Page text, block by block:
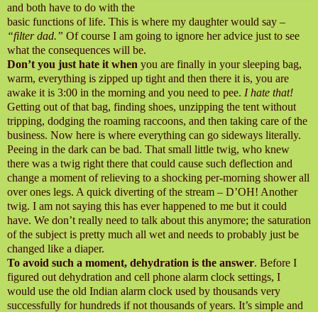
and both have to do with the
basic functions of life. This is where my daughter would say –
“filter dad.” Of course I am going to ignore her advice just to see
what the consequences will be.
Don’t you just hate it when you are finally in your sleeping bag,
warm, everything is zipped up tight and then there it is, you are
awake it is 3:00 in the morning and you need to pee. I hate that!
Getting out of that bag, finding shoes, unzipping the tent without
tripping, dodging the roaming raccoons, and then taking care of the
business. Now here is where everything can go sideways literally.
Peeing in the dark can be bad. That small little twig, who knew
there was a twig right there that could cause such deflection and
change a moment of relieving to a shocking per-morning shower all
over ones legs. A quick diverting of the stream – D’OH! Another
twig. I am not saying this has ever happened to me but it could
have. We don’t really need to talk about this anymore; the saturation
of the subject is pretty much all wet and needs to probably just be
changed like a diaper.
To avoid such a moment, dehydration is the answer. Before I
figured out dehydration and cell phone alarm clock settings, I
would use the old Indian alarm clock used by thousands very
successfully for hundreds if not thousands of years. It’s simple and